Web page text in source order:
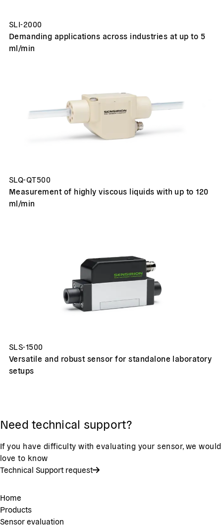
SLI-2000
Demanding applications across industries at up to 5
ml/min
SLQ-QT500
Measurement of highly viscous liquids with up to 120
ml/min
SLS-1500
Versatile and robust sensor for standalone laboratory
setups
Need technical support?
If you have difficulty with evaluating your sensor, we would
love to know
Technical Support request
Home
Products
Sensor evaluation